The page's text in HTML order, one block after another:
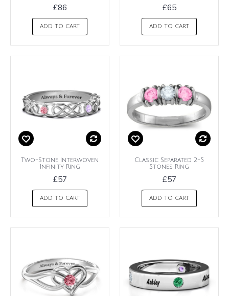
£86
ADD TO CART
£65
ADD TO CART
Two-Stone Interwoven
Infinity Ring
£57
ADD TO CART
Classic Separated 2-5
Stones Ring
£57
ADD TO CART